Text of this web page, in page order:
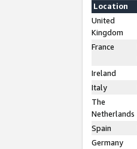
Location
United
Kingdom
France
Ireland
Italy
The
Netherlands
Spain
Germany